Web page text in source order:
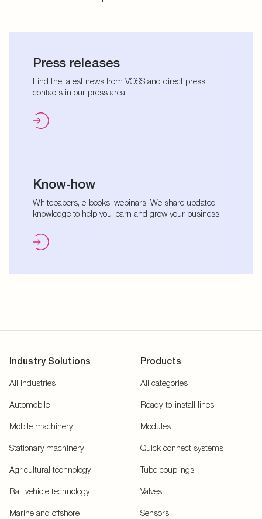
Press releases
Find the latest news from VOSS and direct press
contacts in our press area.
Know-how
Whitepapers, e-books, webinars: We share updated
knowledge to help you learn and grow your business.
Industry Solutions
All Industries
Automobile
Mobile machinery
Stationary machinery
Agricultural technology
Rail vehicle technology
Marine and offshore
Products
All categories
Ready-to-install lines
Modules
Quick connect systems
Tube couplings
Valves
Sensors